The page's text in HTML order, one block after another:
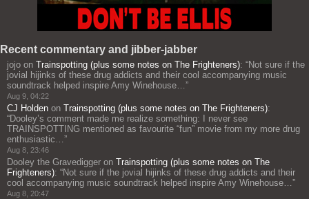
Recent commentary and jibber-jabber
jojo on Trainspotting (plus some notes on The Frighteners): “Not sure if the
jovial hijinks of these drug addicts and their cool accompanying music
soundtrack helped inspire Amy Winehouse… ”
Aug 9, 04:22
CJ Holden on Trainspotting (plus some notes on The Frighteners):
“Dooley’s comment made me realize something: I never see
TRAINSPOTTING mentioned as favourite “fun” movie from my more drug
enthusiastic… ”
Aug 8, 23:46
Dooley the Gravedigger on Trainspotting (plus some notes on The
Frighteners): “Not sure if the jovial hijinks of these drug addicts and their
cool accompanying music soundtrack helped inspire Amy Winehouse… ”
Aug 8, 20:47